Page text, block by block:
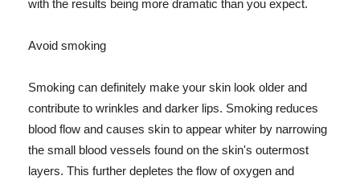
with the results being more dramatic than you expect.
Avoid smoking
Smoking can definitely make your skin look older and
contribute to wrinkles and darker lips. Smoking reduces
blood flow and causes skin to appear whiter by narrowing
the small blood vessels found on the skin's outermost
layers. This further depletes the flow of oxygen and